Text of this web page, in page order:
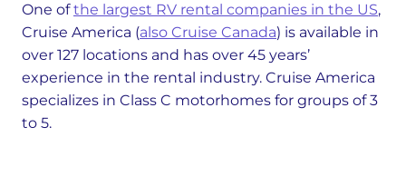
One ofthe largest RV rental companies in the US,
Cruise America (also Cruise Canada) is available in
over 127 locations and has over 45 years’
experience in the rental industry. Cruise America
specializes in Class C motorhomes for groups of 3
to 5.